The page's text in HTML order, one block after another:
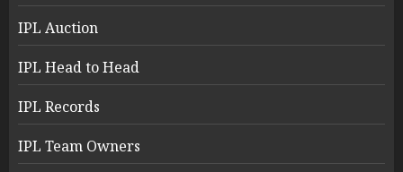
IPL Auction
IPL Head to Head
IPL Records
IPL Team Owners